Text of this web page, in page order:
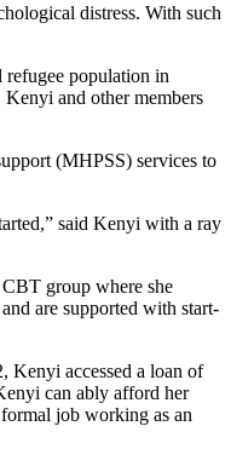
distress. With such
population in
Kenyi and other members
(MHPSS) services to
said Kenyi with a ray
group where she
are supported with start-
Kenyi accessed a loan of
can ably afford her
job working as an